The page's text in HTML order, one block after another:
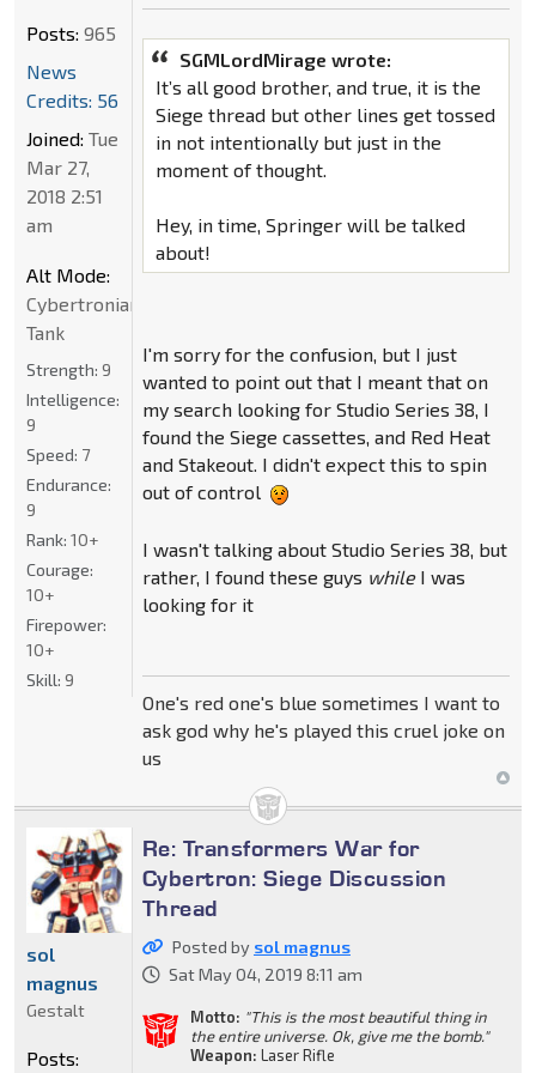
SGMLordMirage wrote:
It’s all good brother, and true, it is the
Siege thread but other lines get tossed
in not intentionally but just in the
moment of thought.
Hey, in time, Springer will be talked
about!
I'm sorry for the confusion, but I just
wanted to point out that I meant that on
my search looking for Studio Series 38, I
found the Siege cassettes, and Red Heat
and Stakeout. I didn't expect this to spin
out of control
I wasn't talking about Studio Series 38, but
rather, I found these guys whileI was
looking for it
One's red one's blue sometimes I want to
ask god why he's played this cruel joke on
us
Posts: 965
News
Credits: 56
Joined: Tue
Mar 27,
2018 2:51
am
Alt Mode:
Cybertronian
Tank
Strength: 9
Intelligence:
9
Speed: 7
Endurance:
9
Rank: 10+
Courage:
10+
Firepower:
10+
Skill: 9
Re: Transformers War for
Cybertron: Siege Discussion
Thread
Posted by sol magnus
Sat May 04, 2019 8:11 am
Motto: "This is the most beautiful thing in
the entire universe. Ok, give me the bomb."
Weapon: Laser Rifle
sol
magnus
Gestalt
Posts: